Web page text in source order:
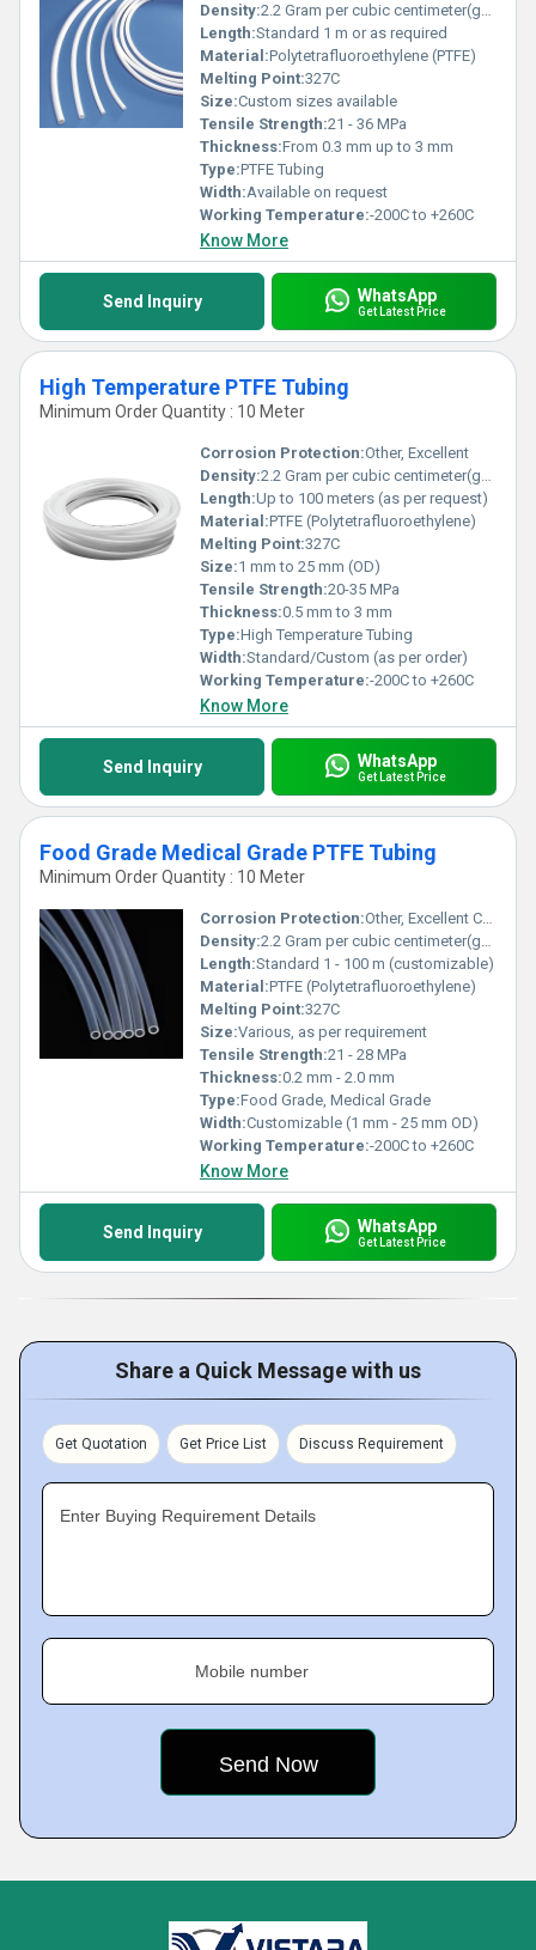
Density:2.2 Gram per cubic centimeter(g/cm3)
Length:Standard 1 m or as required
Material:Polytetrafluoroethylene (PTFE)
Melting Point:327C
Size:Custom sizes available
Tensile Strength:21 - 36 MPa
Thickness:From 0.3 mm up to 3 mm
Type:PTFE Tubing
Width:Available on request
Working Temperature:-200C to +260C
Know More
Send Inquiry WhatsApp
Get Latest Price
High Temperature PTFE Tubing
Minimum Order Quantity : 10 Meter
Corrosion Protection:Other, Excellent
Density:2.2 Gram per cubic centimeter(g/cm3)
Length:Up to 100 meters (as per request)
Material:PTFE (Polytetrafluoroethylene)
Melting Point:327C
Size:1 mm to 25 mm (OD)
Tensile Strength:20-35 MPa
Thickness:0.5 mm to 3 mm
Type:High Temperature Tubing
Width:Standard/Custom (as per order)
Working Temperature:-200C to +260C
Know More
Send Inquiry WhatsApp
Get Latest Price
Food Grade Medical Grade PTFE Tubing
Minimum Order Quantity : 10 Meter
Corrosion Protection:Other, Excellent Chemical Resistance
Density:2.2 Gram per cubic centimeter(g/cm3)
Length:Standard 1 - 100 m (customizable)
Material:PTFE (Polytetrafluoroethylene)
Melting Point:327C
Size:Various, as per requirement
Tensile Strength:21 - 28 MPa
Thickness:0.2 mm - 2.0 mm
Type:Food Grade, Medical Grade
Width:Customizable (1 mm - 25 mm OD)
Working Temperature:-200C to +260C
Know More
Send Inquiry WhatsApp
Get Latest Price
Share a Quick Message with us
Get Quotation Get Price List Discuss Requirement
Enter Buying Requirement Details
Mobile number